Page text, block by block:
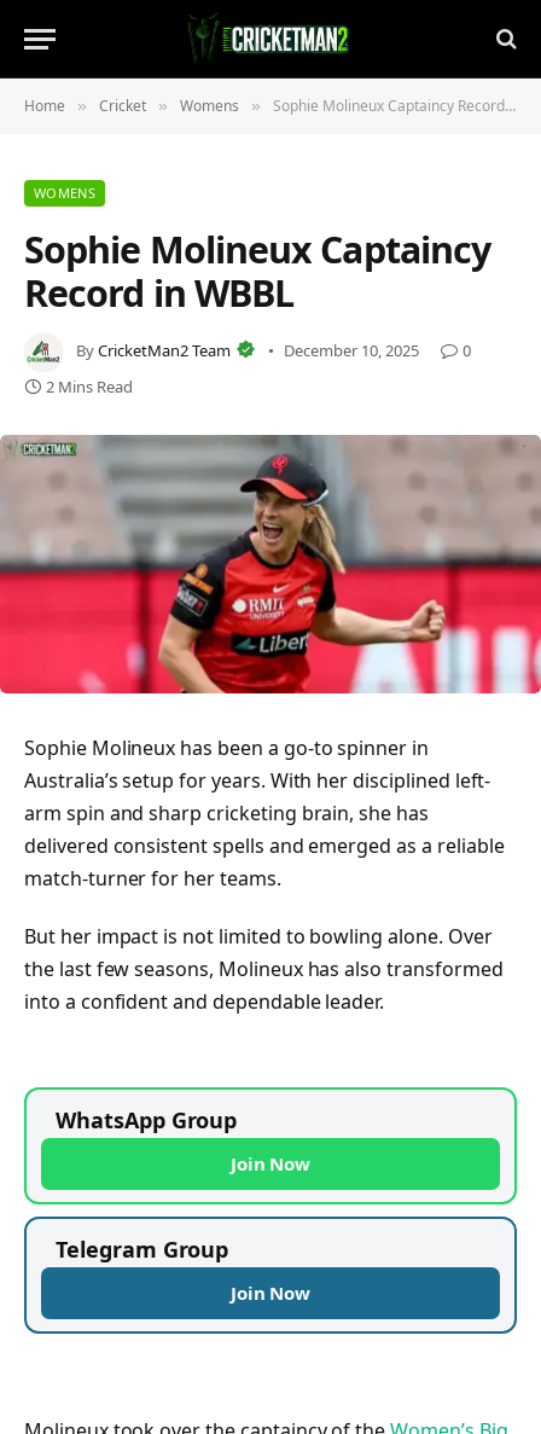
Home » Cricket » Womens » Sophie Molineux Captaincy Record in WBBL
WOMENS
Sophie Molineux Captaincy
Record in WBBL
ByCricketMan2 Team December 10, 2025
0
2 Mins Read
Sophie Molineux has been a go-to spinner in
Australia’s setup for years. With her disciplined left-
arm spin and sharp cricketing brain, she has
delivered consistent spells and emerged as a reliable
match-turner for her teams.
But her impact is not limited to bowling alone. Over
the last few seasons, Molineux has also transformed
into a confident and dependable leader.
WhatsApp Group
Join Now
Telegram Group
Join Now